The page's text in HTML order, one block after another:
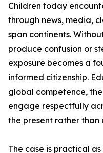
Children today
through news, media,
span continents.
produce confusion or
exposure becomes a
informed citizenship.
global competence,
engage respectfully
the present rather
The case is practical